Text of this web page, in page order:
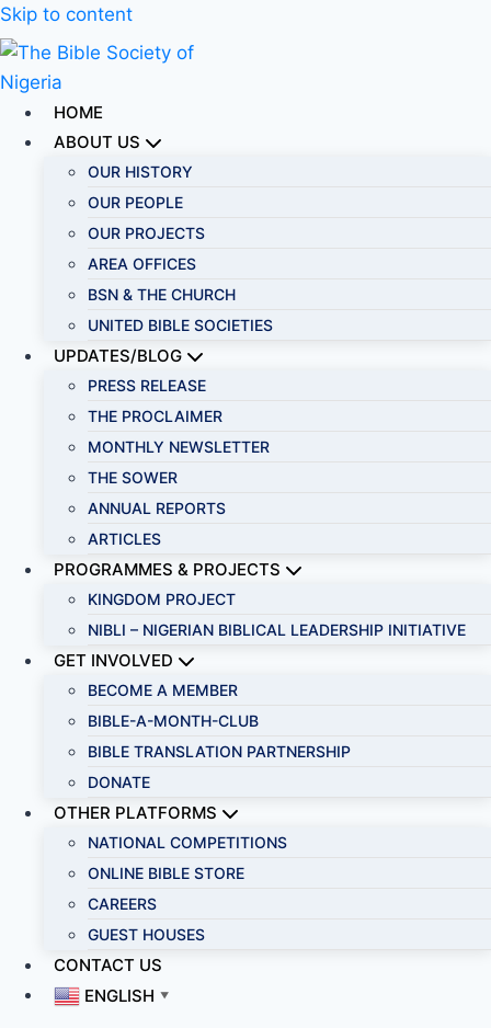
Skip to content
HOME
ABOUT US
OUR HISTORY
OUR PEOPLE
OUR PROJECTS
AREA OFFICES
BSN & THE CHURCH
UNITED BIBLE SOCIETIES
UPDATES/BLOG
PRESS RELEASE
THE PROCLAIMER
MONTHLY NEWSLETTER
THE SOWER
ANNUAL REPORTS
ARTICLES
PROGRAMMES & PROJECTS
KINGDOM PROJECT
NIBLI – NIGERIAN BIBLICAL LEADERSHIP INITIATIVE
GET INVOLVED
BECOME A MEMBER
BIBLE-A-MONTH-CLUB
BIBLE TRANSLATION PARTNERSHIP
DONATE
OTHER PLATFORMS
NATIONAL COMPETITIONS
ONLINE BIBLE STORE
CAREERS
GUEST HOUSES
CONTACT US
ENGLISH ▼